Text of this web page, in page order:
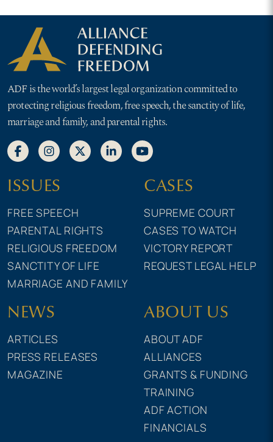
ADF is the world’s largest legal organization committed to
protecting religious freedom, free speech, the sanctity of life,
marriage and family, and parental rights.
ISSUES
FREE SPEECH
PARENTAL RIGHTS
RELIGIOUS FREEDOM
SANCTITY OF LIFE
MARRIAGE AND FAMILY
CASES
SUPREME COURT
CASES TO WATCH
VICTORY REPORT
REQUEST LEGAL HELP
NEWS
ARTICLES
PRESS RELEASES
MAGAZINE
ABOUT US
ABOUT ADF
ALLIANCES
GRANTS & FUNDING
TRAINING
ADF ACTION
FINANCIALS